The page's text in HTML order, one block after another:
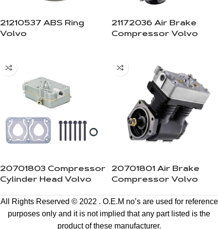
21210537 ABS Ring
Volvo
21172036 Air Brake
Compressor Volvo
20701803 Compressor
Cylinder Head Volvo
20701801 Air Brake
Compressor Volvo
All Rights Reserved © 2022 . O.E.M no’s are used for reference
purposes only and it is not implied that any part listed is the
product of these manufacturer.